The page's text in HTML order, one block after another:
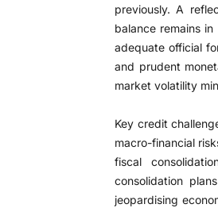
previously. A
balance remains
adequate official
and prudent
market volatility
Key credit
macro-financial
fiscal
consolidation
jeopardising